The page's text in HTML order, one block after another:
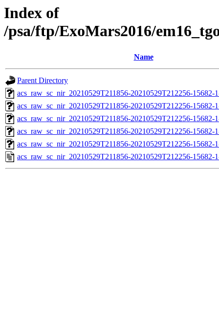
Index of
/psa/ftp/ExoMars2016/
Name
Parent Directory
acs_raw_sc_nir_20210529T211856-20210529T212256-15682-
acs_raw_sc_nir_20210529T211856-20210529T212256-15682-
acs_raw_sc_nir_20210529T211856-20210529T212256-15682-
acs_raw_sc_nir_20210529T211856-20210529T212256-15682-
acs_raw_sc_nir_20210529T211856-20210529T212256-15682-
acs_raw_sc_nir_20210529T211856-20210529T212256-15682-